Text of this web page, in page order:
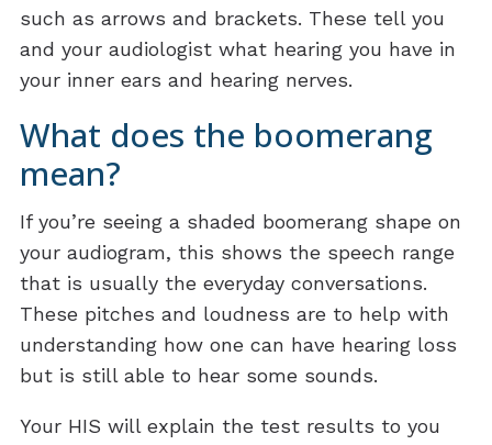
such as arrows and brackets. These tell you
and your audiologist what hearing you have in
your inner ears and hearing nerves.
What does the boomerang
mean?
If you’re seeing a shaded boomerang shape on
your audiogram, this shows the speech range
that is usually the everyday conversations.
These pitches and loudness are to help with
understanding how one can have hearing loss
but is still able to hear some sounds.
Your HIS will explain the test results to you